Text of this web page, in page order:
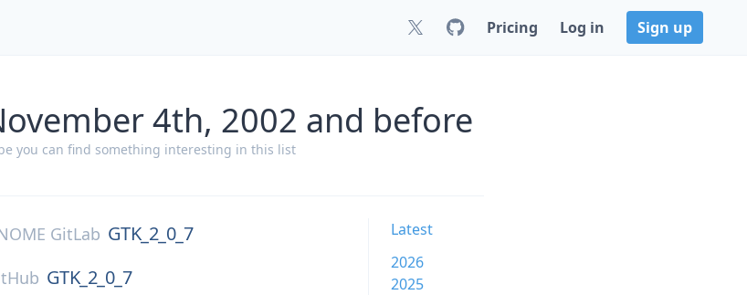
Pricing Log in Sign up
4th, 2002 and before
you can find something interesting in this list
GitLab GTK_2_0_7
GTK_2_0_7
Latest
2026
2025